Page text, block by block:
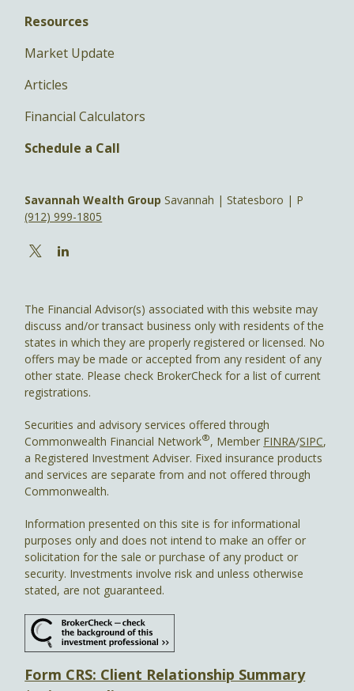
Resources
Market Update
Articles
Financial Calculators
Schedule a Call
Savannah Wealth Group Savannah | Statesboro | P
(912) 999-1805
The Financial Advisor(s) associated with this website may
discuss and/or transact business only with residents of the
states in which they are properly registered or licensed. No
offers may be made or accepted from any resident of any
other state. Please check BrokerCheck for a list of current
registrations.
Securities and advisory services offered through
Commonwealth Financial Network®, Member FINRA/SIPC,
a Registered Investment Adviser. Fixed insurance products
and services are separate from and not offered through
Commonwealth.
Information presented on this site is for informational
purposes only and does not intend to make an offer or
solicitation for the sale or purchase of any product or
security. Investments involve risk and unless otherwise
stated, are not guaranteed.
Form CRS: Client Relationship Summary